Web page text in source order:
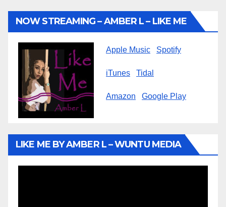
NOW STREAMING – AMBER L – LIKE ME
Apple Music Spotify
iTunes Tidal
Amazon Google Play
LIKE ME BY AMBER L – WUNTU MEDIA